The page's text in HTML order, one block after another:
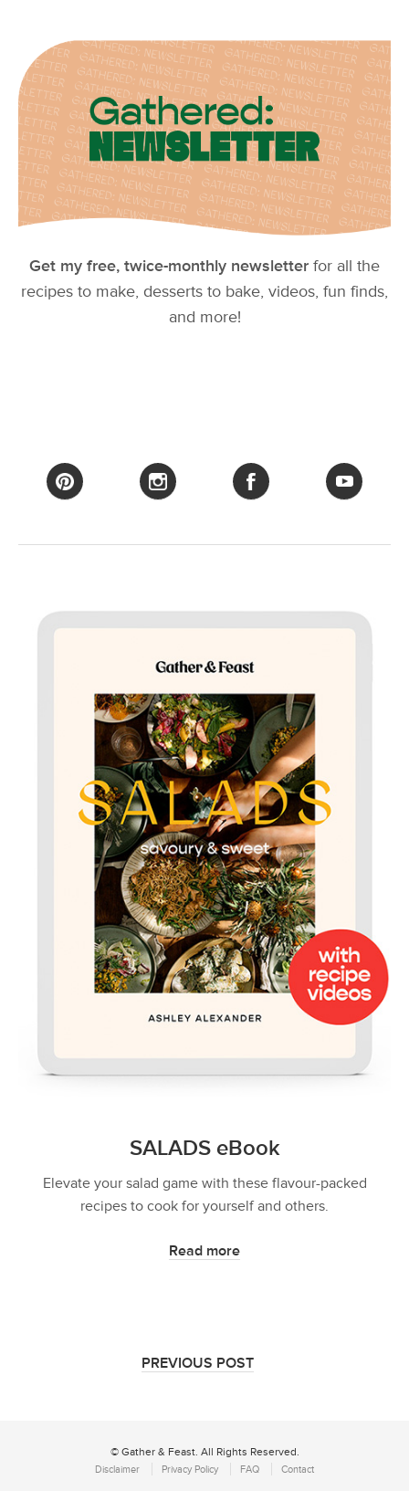
Get my free, twice-monthly newsletter for all the
recipes to make, desserts to bake, videos, fun finds,
and more!
SALADS eBook
Elevate your salad game with these flavour-packed
recipes to cook for yourself and others.
Read more
PREVIOUS POST
© Gather & Feast. All Rights Reserved.
Disclaimer Privacy Policy FAQ Contact